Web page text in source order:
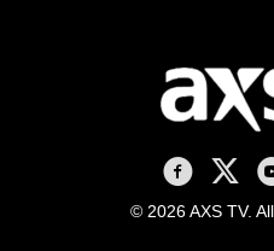
AXS TV on
AXS
© 2026 AXS TV.